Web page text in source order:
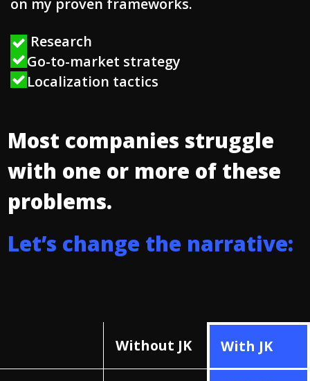
Research
Go-to-market strategy
Localization tactics
Most companies struggle
with one or more of these
problems.
Let’s change the narrative:
Without JK With JK